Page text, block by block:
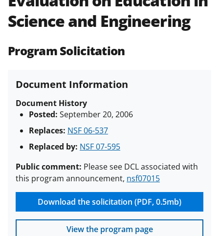
(PAPPG) and its supplements.All
NSF grants and cooperative
agreements are subject to the
and conditions.NSF has updated its
Science and Engineering
Program Solicitation
Document Information
Document History
Posted: September 20, 2006
Replaces: NSF 06-537
Replaced by: NSF 07-595
Public comment: Please see DCL associated with
this program announcement, nsf07015
Download the solicitation (PDF, 0.5mb)
View the program page